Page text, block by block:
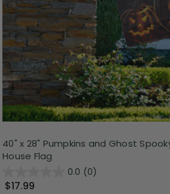
40" x 28" Pumpkins and Ghost
House Flag
0.0 (0)
$17.99